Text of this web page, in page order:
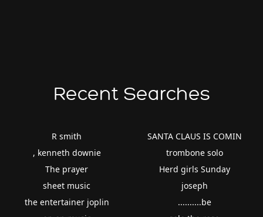
Recent Searches
R smith
, kenneth downie
The prayer
sheet music
the entertainer joplin
SANTA CLAUS IS COMIN
trombone solo
Herd girls Sunday
joseph
..........be